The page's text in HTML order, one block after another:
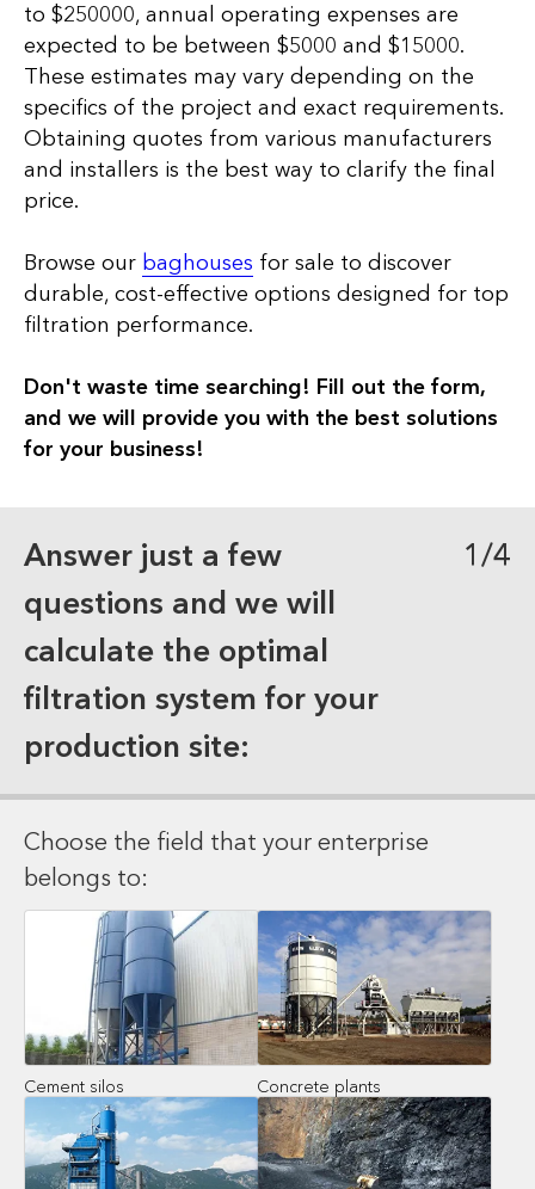
to $250000, annual operating expenses are
expected to be between $5000 and $15000.
These estimates may vary depending on the
specifics of the project and exact requirements.
Obtaining quotes from various manufacturers
and installers is the best way to clarify the final
price.
Browse our baghouses for sale to discover
durable, cost-effective options designed for top
filtration performance.
Don't waste time searching! Fill out the form,
and we will provide you with the best solutions
for your business!
Answer just a few
questions and we will
calculate the optimal
filtration system for your
production site:
1/4
Choose the field that your enterprise
belongs to:
Cement silos Concrete plants